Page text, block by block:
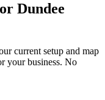
Dundee
current setup and map
your business. No